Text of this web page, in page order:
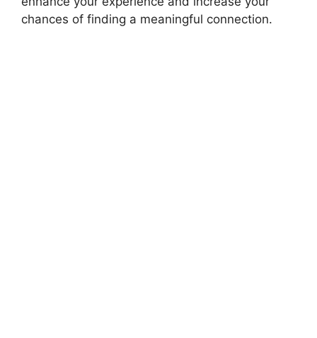
chances of finding a meaningful connection.